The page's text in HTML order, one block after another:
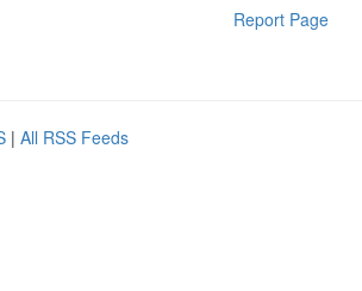
Report Page
| All RSS Feeds